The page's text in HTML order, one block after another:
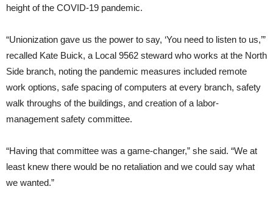
height of the COVID-19 pandemic.
“Unionization gave us the power to say, ‘You need to listen to us,’”
recalled Kate Buick, a Local 9562 steward who works at the North
Side branch, noting the pandemic measures included remote
work options, safe spacing of computers at every branch, safety
walk throughs of the buildings, and creation of a labor-
management safety committee.
“Having that committee was a game-changer,” she said. “We at
least knew there would be no retaliation and we could say what
we wanted.”